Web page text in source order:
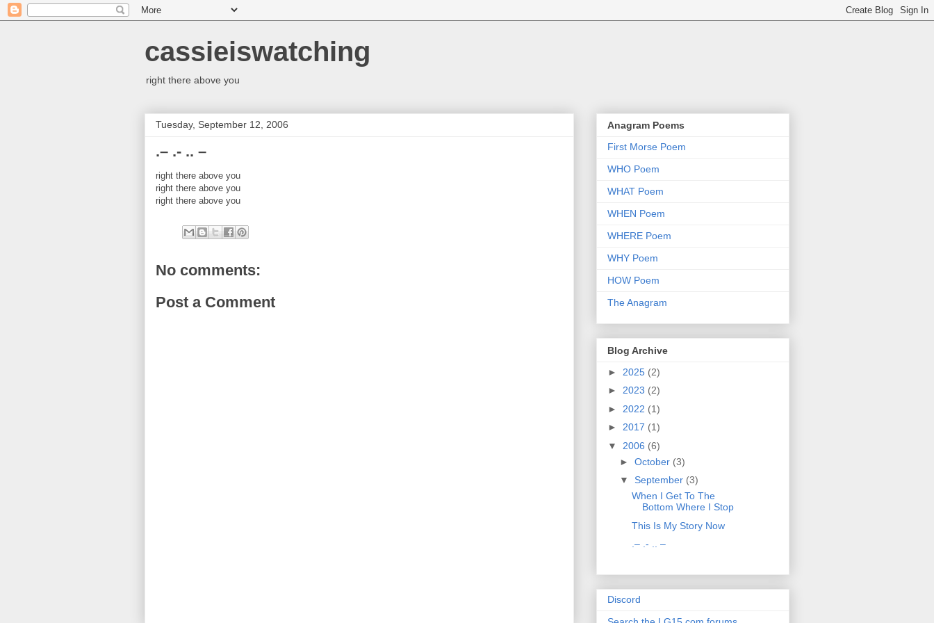
cassieiswatching
right there above you
Tuesday, September 12, 2006
.– .- .. –
right there above you
right there above you
right there above you
No comments:
Post a Comment
Anagram Poems
First Morse Poem
WHO Poem
WHAT Poem
WHEN Poem
WHERE Poem
WHY Poem
HOW Poem
The Anagram
Blog Archive
► 2025 (2)
► 2023 (2)
► 2022 (1)
► 2017 (1)
▼ 2006 (6)
► October (3)
▼ September (3)
When I Get To The
Bottom Where I Stop
This Is My Story Now
.– .- .. –
Discord